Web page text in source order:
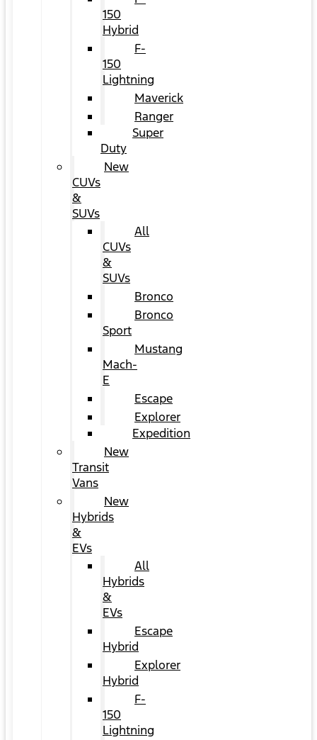
150
Hybrid
F-
150
Lightning
Maverick
Ranger
Super
Duty
New
CUVs
&
SUVs
All
CUVs
&
SUVs
Bronco
Bronco
Sport
Mustang
Mach-
E
Escape
Explorer
Expedition
New
Transit
Vans
New
Hybrids
&
EVs
All
Hybrids
&
EVs
Escape
Hybrid
Explorer
Hybrid
F-
150
Lightning